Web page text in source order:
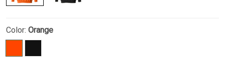
Color: Orange